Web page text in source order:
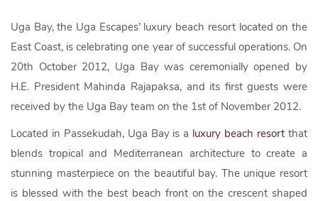
Uga Bay, the Uga Escapes’ luxury beach resort located on the
East Coast, is celebrating one year of successful operations. On
20th October 2012, Uga Bay was ceremonially opened by
H.E. President Mahinda Rajapaksa, and its first guests were
received by the Uga Bay team on the 1st of November 2012.
Located in Passekudah, Uga Bay is a luxury beach resort that
blends tropical and Mediterranean architecture to create a
stunning masterpiece on the beautiful bay. The unique resort
is blessed with the best beach front on the crescent shaped